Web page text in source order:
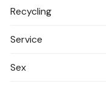
Recycling
Service
Sex